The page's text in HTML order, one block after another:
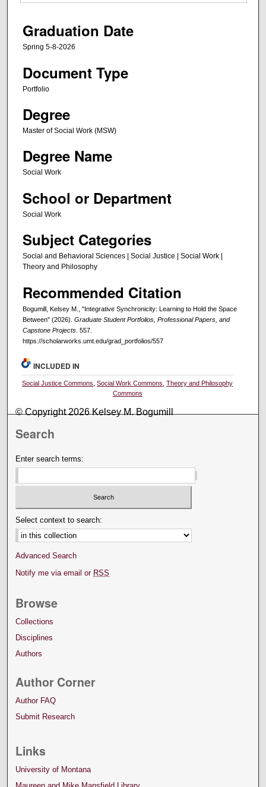
Graduation Date
Spring 5-8-2026
Document Type
Portfolio
Degree
Master of Social Work (MSW)
Degree Name
Social Work
School or Department
Social Work
Subject Categories
Social and Behavioral Sciences | Social Justice | Social Work |
Theory and Philosophy
Recommended Citation
Bogumill, Kelsey M., "Integrative Synchronicity: Learning to Hold the Space
Between" (2026). Graduate Student Portfolios, Professional Papers, and
Capstone Projects . 557.
https://scholarworks.umt.edu/grad_portfolios/557
INCLUDED IN
Social Justice Commons ,Social Work Commons ,Theory and Philosophy
Commons
© Copyright 2026 Kelsey M. Bogumill
Search
Enter search terms:
Select context to search:
Advanced Search
Notify me via email or RSS
Browse
Collections
Disciplines
Authors
Author Corner
Author FAQ
Submit Research
Links
University of Montana
Maureen and Mike Mansfield Library